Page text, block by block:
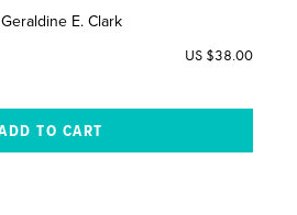
Geraldine E. Clark
US $38.00